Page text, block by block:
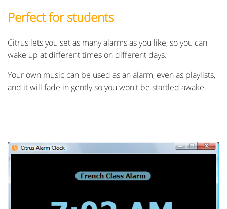
Perfect for students
Citrus lets you set as many alarms as you like, so you can
wake up at different times on different days.
Your own music can be used as an alarm, even as playlists,
and it will fade in gently so you won't be startled awake.